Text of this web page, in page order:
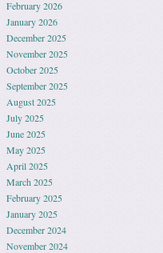
February 2026
January 2026
December 2025
November 2025
October 2025
September 2025
August 2025
July 2025
June 2025
May 2025
April 2025
March 2025
February 2025
January 2025
December 2024
November 2024